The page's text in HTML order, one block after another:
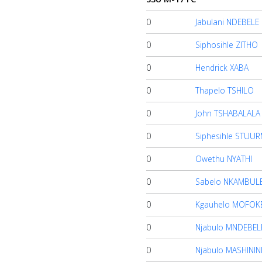
0 Jabulani NDEBELE
0 Siphosihle ZITHO
0 Hendrick XABA
0 Thapelo TSHILO
0 John TSHABALALA
0 Siphesihle
0 Owethu NYATHI
0 Sabelo
0 Kgauhelo
0 Njabulo
0 Njabulo MASHININI